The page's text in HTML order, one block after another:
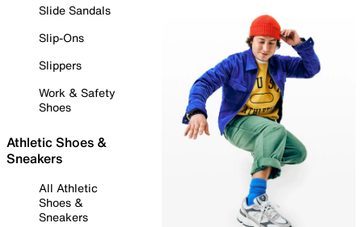
Slide Sandals
Slip-Ons
Slippers
Work & Safety
Shoes
Athletic Shoes &
Sneakers
All Athletic
Shoes &
Sneakers